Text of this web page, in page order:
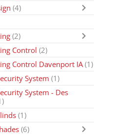
(4)
(2)
Control (2)
Control Davenport IA (1)
System(1)
System - Des
(1)
(6)